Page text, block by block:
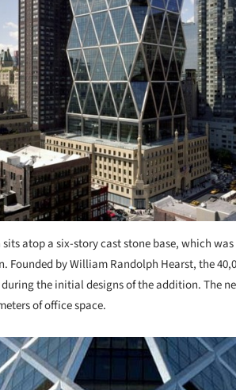
atop a six-story cast stone base, which
Founded by William Randolph Hearst, the
the initial designs of the addition. The
of office space.